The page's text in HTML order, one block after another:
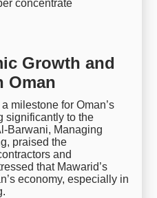
concentrate
Growth and
Oman
milestone for Oman’s
significantly to the
Barwani, Managing
praised the
and
that Mawarid’s
economy, especially in